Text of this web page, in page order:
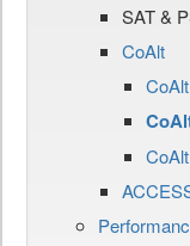
SAT &
CoAlt